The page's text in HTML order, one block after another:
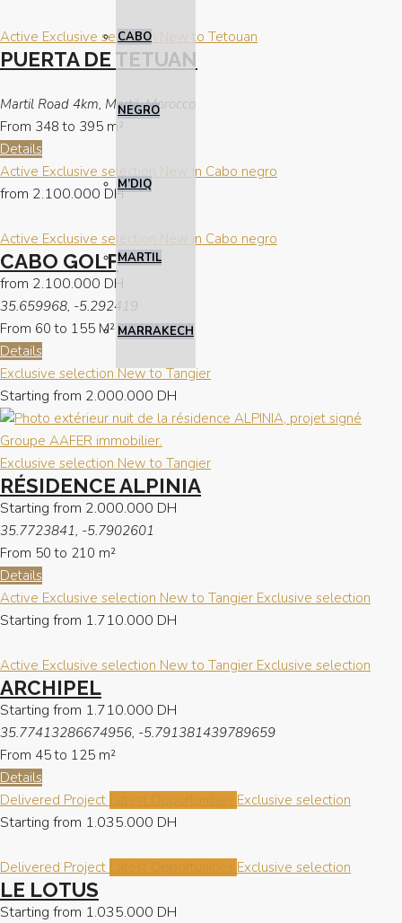
CABO
NEGRO
M’DIQ
MARTIL
MARRAKECH
Active Exclusive selection New to Tetouan
PUERTA DE TETUAN
Martil Road 4km, Martil, Morocco
From 348 to 395 m²
Details
Active Exclusive selection New in Cabo negro
from 2.100.000 DH
Active Exclusive selection New in Cabo negro
CABO GOLF
from 2.100.000 DH
35.659968, -5.292419
From 60 to 155 M²
Details
Exclusive selectionNew to Tangier
Starting from 2.000.000 DH
Exclusive selection New to Tangier
RÉSIDENCE ALPINIA
Starting from 2.000.000 DH
35.7723841, -5.7902601
From 50 to 210 m²
Details
Active Exclusive selection New to Tangier Exclusive selection
Starting from 1.710.000 DH
Active Exclusive selection New to Tangier Exclusive selection
ARCHIPEL
Starting from 1.710.000 DH
35.77413286674956, -5.791381439789659
From 45 to 125 m²
Details
Delivered Project Latest Opportunities Exclusive selection
Starting from 1.035.000 DH
Delivered Project Latest Opportunities Exclusive selection
LE LOTUS
Starting from 1.035.000 DH